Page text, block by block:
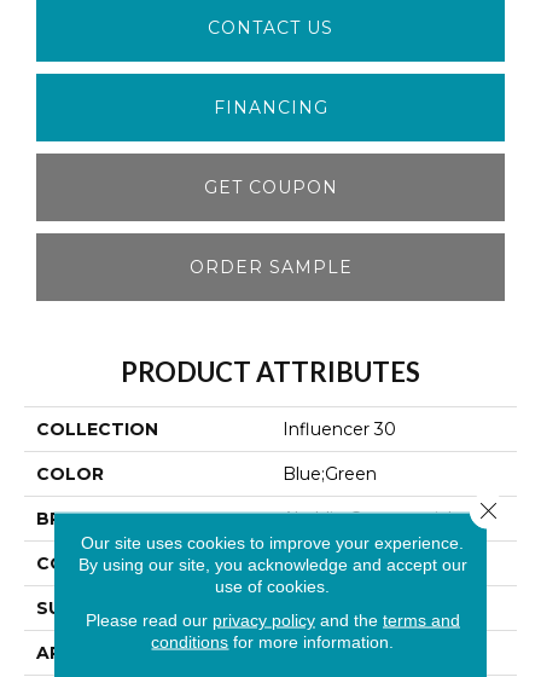
CONTACT US
FINANCING
GET COUPON
ORDER SAMPLE
PRODUCT ATTRIBUTES
COLLECTION Influencer 30
COLOR Blue;Green
BRAND Aladdin Commercial
CONSTRUCTION Tufted
SURFACE TYPE
APPLICATION Residential
Our site uses cookies to improve your experience.
By using our site, you acknowledge and accept our
use of cookies.
Please read our privacy policyand the terms and
conditions for more information.
Close